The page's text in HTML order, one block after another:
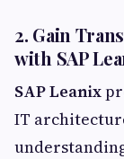
2. Gain
with SAP
SAP Leanix
IT